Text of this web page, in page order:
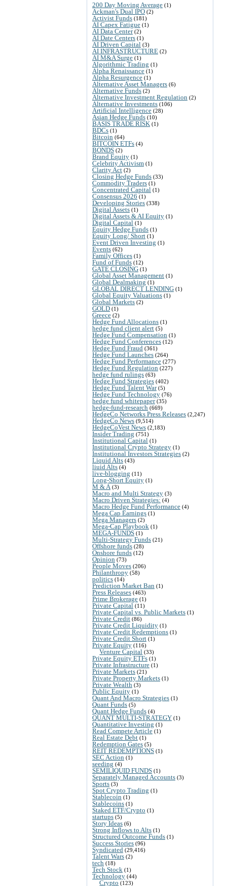
200 Day Moving Average (1)
Ackman's Dual IPO (2)
Activist Funds (181)
AI Capex Fatigue (1)
AI Data Center(2)
AI Date Centers (1)
AI Driven Capital (3)
AI INFRASTRUCTURE (2)
AI M&A Surge (1)
Algorithmic Trading (1)
Alpha Renaissance (1)
Alpha Resurgence (1)
Alternative Asset Managers (6)
Alternative Funds (2)
Alternative Investment Regulation (2)
Alternative Investments (106)
Artificial Intelligence (28)
Asian Hedge Funds (10)
BASIS TRADE RISK (1)
BDCs (1)
Bitcoin (64)
BITCOIN ETFs (4)
BONDS (2)
Brand Equity (1)
Celebrity Activism (1)
Clarity Act (2)
Closing Hedge Funds (33)
Commodity Traders (1)
Concentrated Capital (1)
Consensus 2026 (1)
Developing Stories (338)
Digital Assets (1)
Digital Assets & AI Equity (1)
Digital Capital (1)
Equity Hedge Funds (1)
Equity Long/ Short (1)
Event Driven Investing (1)
Events (62)
Family Offices (1)
Fund of Funds (12)
GATE CLOSING (1)
Global Asset Management (1)
Global Dealmaking (1)
GLOBAL DIRECT LENDING (1)
Global Equity Valuations (1)
Global Markets (2)
GOLD (1)
Greece (2)
Hedge Fund Allocations (1)
hedge fund client alert (5)
Hedge Fund Compensation (1)
Hedge Fund Conferences (12)
Hedge Fund Fraud (361)
Hedge Fund Launches (264)
Hedge Fund Performance (277)
Hedge Fund Regulation (227)
hedge fund rulings (63)
Hedge Fund Strategies (402)
Hedge Fund Talent War(5)
Hedge Fund Technology (76)
hedge fund whitepaper(35)
hedge-fund-research (669)
HedgeCo Networks Press Releases (2,247)
HedgeCo News (9,514)
HedgeCoVest News (2,183)
Insider Trading (751)
Institutional Capital (1)
Institutional Crypto Strategy (1)
Institutional Investors Strategies (2)
Liquid Alts (43)
liuid Alts (4)
live-blogging (11)
Long-Short Equity (1)
M & A (3)
Macro and Multi Strategy (3)
Macro Driven Strategies: (4)
Macro Hedge Fund Performance (4)
Mega Cap Earnings (1)
Mega Managers (2)
Mega-Cap Playbook (1)
MEGA-FUNDS (1)
Multi-Strategy Funds (21)
Offshore funds (28)
Onshore funds (12)
Opinion (73)
People Moves (206)
Philanthropy (58)
politics (14)
Prediction Market Ban (1)
Press Releases (463)
Prime Brokerage (1)
Private Capital (11)
Private Capital vs. Public Markets (1)
Private Credit (86)
Private Credit Liquidity (1)
Private Credit Redemptions (1)
Private Credit Short (1)
Private Equity (116)
Venture Capital (33)
Private Equity ETFs (1)
Private Infrastructure (1)
Private Markets (21)
Private Property Markets (1)
Private Wealth (3)
Public Equity (1)
Quant And Macro Strategies (1)
Quant Funds (5)
Quant Hedge Funds (4)
QUANT MULTI-STRATEGY (1)
Quantitative Investing (1)
Read Compete Article (1)
Real Estate Debt (1)
Redemption Gates (5)
REIT REDEMPTIONS (1)
SEC Action (1)
seeding (4)
SEMILIQUID FUNDS (1)
Separately Managed Accounts (3)
Sports (3)
Spot Crypto Trading (1)
Stablecoin (1)
Stablecoins (1)
Staked ETF/Crypto (1)
startups (5)
Story Ideas (6)
Strong Inflows to Alts (1)
Structured Outcome Funds (1)
Success Stories (96)
Syndicated (29,416)
Talent Wars (2)
tech (18)
Tech Stock (1)
Technology (44)
Crypto (123)